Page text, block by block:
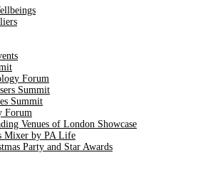
Forum
Summit
Summit
Forum
Venues of London Showcase
Mixer by PA Life
Party and Star Awards